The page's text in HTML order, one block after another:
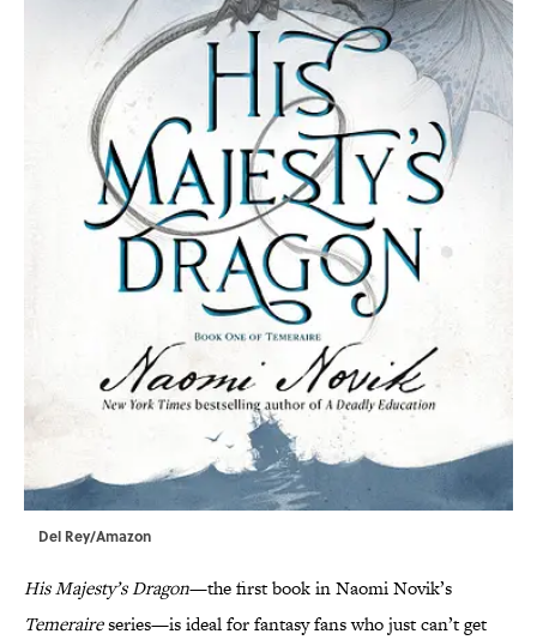
Del Rey/Amazon
His Majesty’s Dragon—the first book in Naomi Novik’s
Temeraireseries—is ideal for fantasy fans who just can’t get